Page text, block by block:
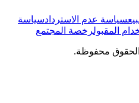
سياسة عدم الاستردادسياسة
المقبولرخصة المجتمع